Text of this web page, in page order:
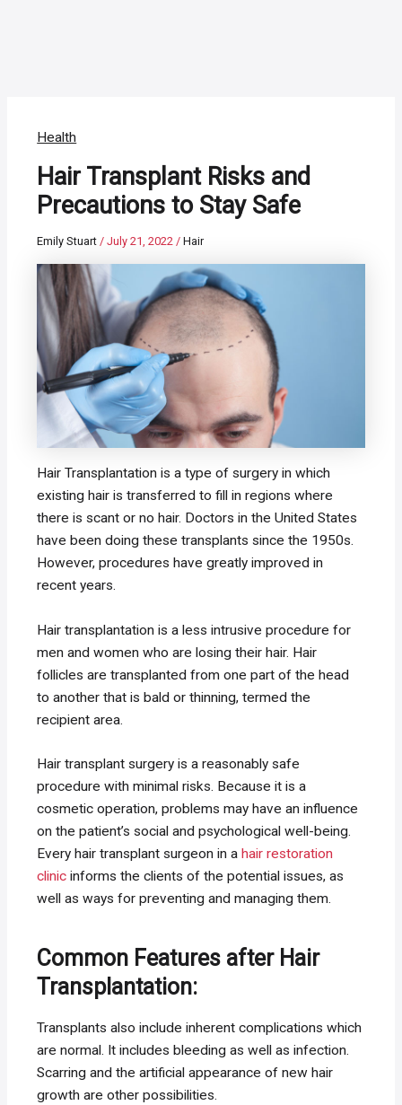
Health
Hair Transplant Risks and
Precautions to Stay Safe
Emily Stuart/July 21, 2022/Hair
Hair Transplantation is a type of surgery in which
existing hair is transferred to fill in regions where
there is scant or no hair. Doctors in the United States
have been doing these transplants since the 1950s.
However, procedures have greatly improved in
recent years.
Hair transplantation is a less intrusive procedure for
men and women who are losing their hair. Hair
follicles are transplanted from one part of the head
to another that is bald or thinning, termed the
recipient area.
Hair transplant surgery is a reasonably safe
procedure with minimal risks. Because it is a
cosmetic operation, problems may have an influence
on the patient’s social and psychological well-being.
Every hair transplant surgeon in a hair restoration
clinic informs the clients of the potential issues, as
well as ways for preventing and managing them.
Common Features after Hair
Transplantation:
Transplants also include inherent complications which
are normal. It includes bleeding as well as infection.
Scarring and the artificial appearance of new hair
growth are other possibilities.